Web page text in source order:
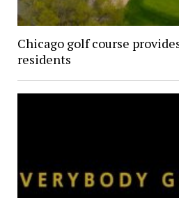
Chicago golf course
residents